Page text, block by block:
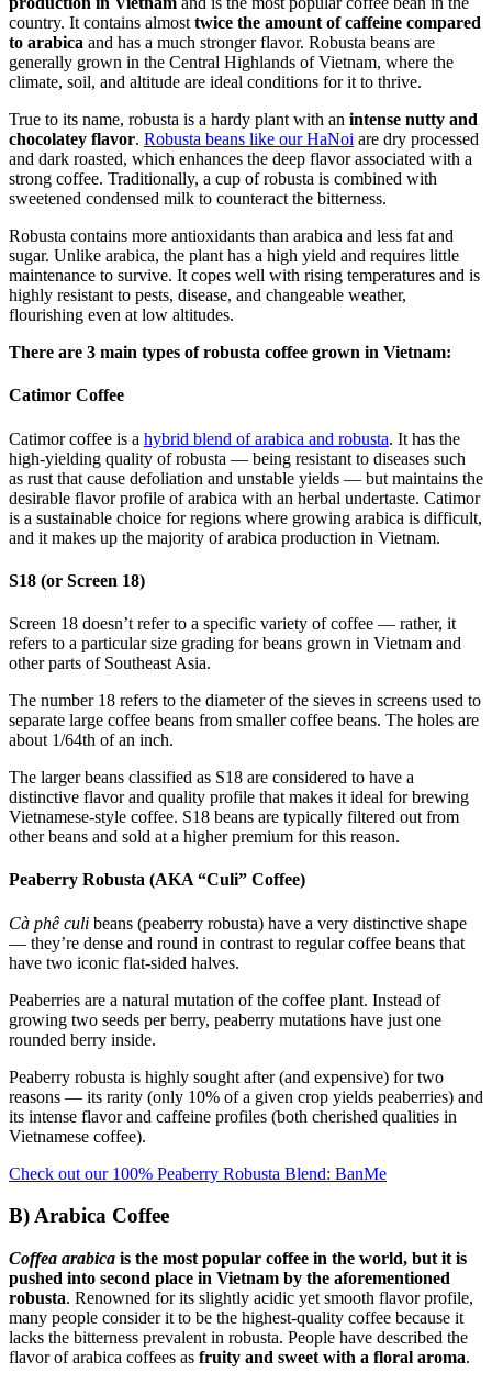
country. It contains almost twice the amount of caffeine compared
to arabica and has a much stronger flavor. Robusta beans are
generally grown in the Central Highlands of Vietnam, where the
climate, soil, and altitude are ideal conditions for it to thrive.
True to its name, robusta is a hardy plant with an intense nutty and
chocolatey flavor. Robusta beans like our HaNoi are dry processed
and dark roasted, which enhances the deep flavor associated with a
strong coffee. Traditionally, a cup of robusta is combined with
sweetened condensed milk to counteract the bitterness.
Robusta contains more antioxidants than arabica and less fat and
sugar. Unlike arabica, the plant has a high yield and requires little
maintenance to survive. It copes well with rising temperatures and is
highly resistant to pests, disease, and changeable weather,
flourishing even at low altitudes.
There are 3 main types of robusta coffee grown in Vietnam:
Catimor Coffee
Catimor coffee is a hybrid blend of arabica and robusta. It has the
high-yielding quality of robusta — being resistant to diseases such
as rust that cause defoliation and unstable yields — but maintains the
desirable flavor profile of arabica with an herbal undertaste. Catimor
is a sustainable choice for regions where growing arabica is difficult,
and it makes up the majority of arabica production in Vietnam.
S18 (or Screen 18)
Screen 18 doesn’t refer to a specific variety of coffee — rather, it
refers to a particular size grading for beans grown in Vietnam and
other parts of Southeast Asia.
The number 18 refers to the diameter of the sieves in screens used to
separate large coffee beans from smaller coffee beans. The holes are
about 1/64th of an inch.
The larger beans classified as S18 are considered to have a
distinctive flavor and quality profile that makes it ideal for brewing
Vietnamese-style coffee. S18 beans are typically filtered out from
other beans and sold at a higher premium for this reason.
Peaberry Robusta (AKA “Culi” Coffee)
Cà phê culi beans (peaberry robusta) have a very distinctive shape
— they’re dense and round in contrast to regular coffee beans that
have two iconic flat-sided halves.
Peaberries are a natural mutation of the coffee plant. Instead of
growing two seeds per berry, peaberry mutations have just one
rounded berry inside.
Peaberry robusta is highly sought after (and expensive) for two
reasons — its rarity (only 10% of a given crop yields peaberries) and
its intense flavor and caffeine profiles (both cherished qualities in
Vietnamese coffee).
Check out our 100% Peaberry Robusta Blend: BanMe
B) Arabica Coffee
Coffea arabica is the most popular coffee in the world, but it is
pushed into second place in Vietnam by the aforementioned
robusta. Renowned for its slightly acidic yet smooth flavor profile,
many people consider it to be the highest-quality coffee because it
lacks the bitterness prevalent in robusta. People have described the
flavor of arabica coffees as fruity and sweet with a floral aroma.